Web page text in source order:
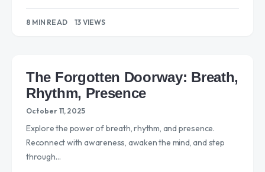
8 MIN READ 13 VIEWS
The Forgotten Doorway: Breath,
Rhythm, Presence
October 11, 2025
Explore the power of breath, rhythm, and presence.
Reconnect with awareness, awaken the mind, and step
through…